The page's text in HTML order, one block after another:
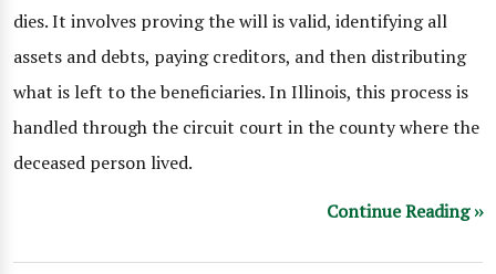
dies. It involves proving the will is valid, identifying all
assets and debts, paying creditors, and then distributing
what is left to the beneficiaries. In Illinois, this process is
handled through the circuit court in the county where the
deceased person lived.
Continue Reading ››